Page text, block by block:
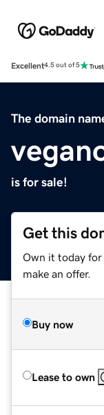
Excellent4.5 out of 5
The domain
is for sale!
Get this
Own it today for
make an offer.
Buy now
Lease to own